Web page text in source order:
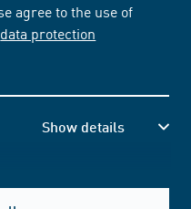
agree to the use of
data protection
Show details